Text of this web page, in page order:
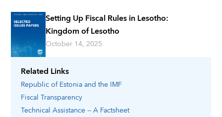
Related Links
Republic of Estoniaand the IMF
Fiscal Transparency
Technical Assistance -- A Factsheet
Setting Up Fiscal Rules in Lesotho:
Kingdom of Lesotho
October 14, 2025